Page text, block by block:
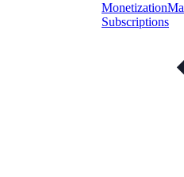
Monetization
Subscriptions